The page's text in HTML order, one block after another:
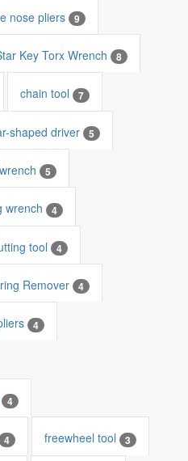
nose pliers 9
Key Torx Wrench 8
chain tool 7
shaped driver 5
5
wrench 4
tool 4
Remover 4
4
4
4 freewheel tool 3